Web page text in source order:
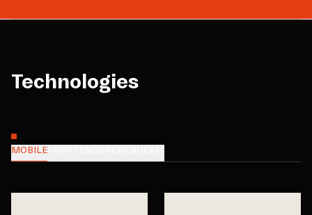
Technologies
MOBILE